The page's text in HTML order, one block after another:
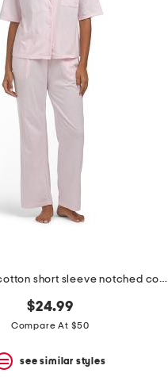
2pc organic cotton short sleeve notched collar pajama set
$24.99
Compare At $50
see similar styles